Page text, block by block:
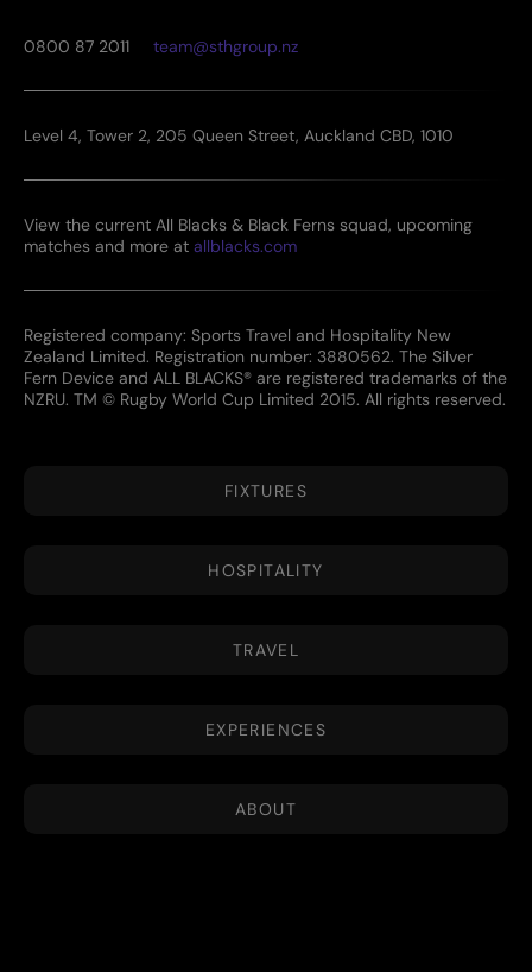
0800 87 2011 team@sthgroup.nz
Level 4, Tower 2, 205 Queen Street, Auckland CBD, 1010
View the current All Blacks & Black Ferns squad, upcoming
matches and more at allblacks.com
Registered company: Sports Travel and Hospitality New
Zealand Limited. Registration number: 3880562. The Silver
Fern Device and ALL BLACKS® are registered trademarks of the
NZRU. TM © Rugby World Cup Limited 2015. All rights reserved.
FIXTURES
HOSPITALITY
TRAVEL
EXPERIENCES
ABOUT